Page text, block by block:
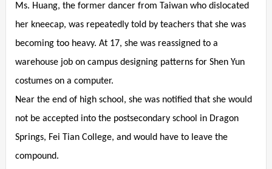
Ms. Huang, the former dancer from Taiwan who dislocated
her kneecap, was repeatedly told by teachers that she was
becoming too heavy. At 17, she was reassigned to a
warehouse job on campus designing patterns for Shen Yun
costumes on a computer.
Near the end of high school, she was notified that she would
not be accepted into the postsecondary school in Dragon
Springs, Fei Tian College, and would have to leave the
compound.